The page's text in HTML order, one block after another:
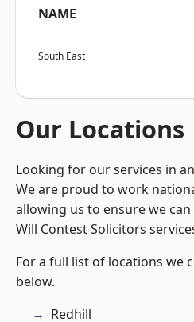
NAME
South East
Our Locations
Looking for our services in
We are proud to work
allowing us to ensure we
Will Contest Solicitors
For a full list of locations we
below.
Redhill